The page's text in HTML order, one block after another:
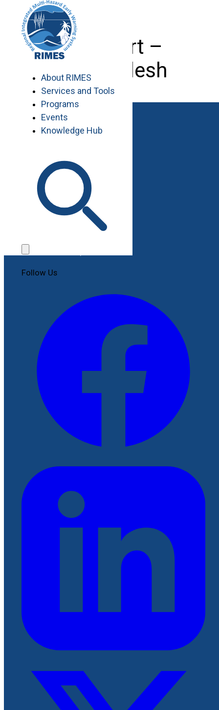
content
About RIMES
Services and Tools
Programs
Events
Knowledge Hub
IT Expert –
Bangladesh
Work with RIMES
Job Opportunities
Procurement
Follow Us